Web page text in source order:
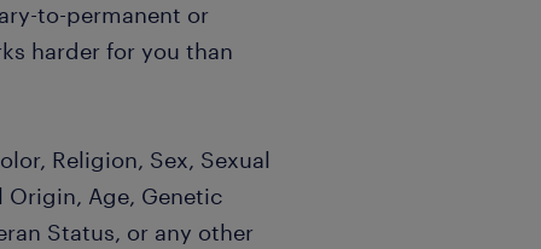
to-permanent or
harder for you than
Religion, Sex, Sexual
Age, Genetic
Status, or any other